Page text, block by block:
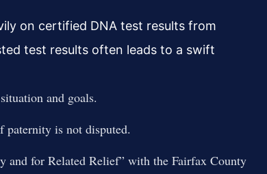
on certified DNA test results from
test results often leads to a swift
and goals.
paternity is not disputed.
and for Related Relief” with the Fairfax County